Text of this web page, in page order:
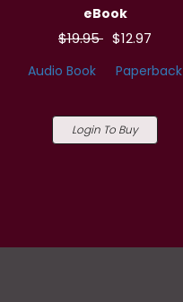
eBook
$19.95 $12.97
Audio Book Paperback
Login To Buy